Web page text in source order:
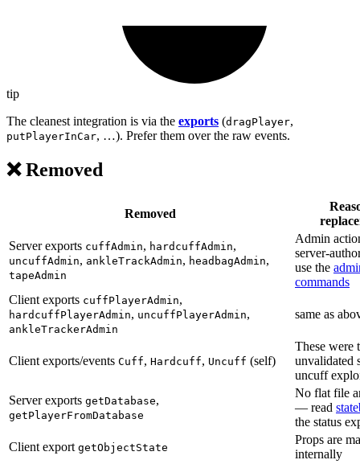
tip
The cleanest integration is via the exports (dragPlayer,
putPlayerInCar, …). Prefer them over the raw events.
❌ Removed
Removed
Server exports cuffAdmin, hardcuffAdmin,
uncuffAdmin, ankleTrackAdmin, headbagAdmin,
tapeAdmin
Admin
server-
use the
commands
Client exports cuffPlayerAdmin,
hardcuffPlayerAdmin, uncuffPlayerAdmin,
ankleTrackerAdmin
same as
Client exports/events Cuff, Hardcuff, Uncuff (self)
These were
unvalidated
uncuff
Server exports getDatabase,
getPlayerFromDatabase
No flat file
— read
the status
Client export getObjectState
Props are
internally